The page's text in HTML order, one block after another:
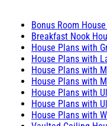
Bonus Room
Breakfast Nook
House Plans with
House Plans with
House Plans with
House Plans with
House Plans with
House Plans with
House Plans with